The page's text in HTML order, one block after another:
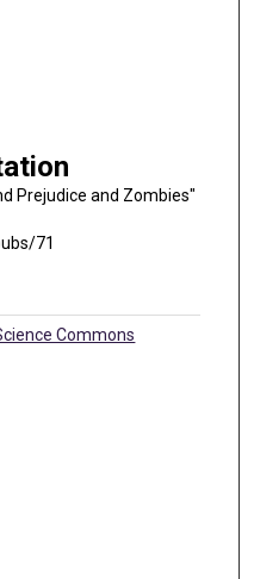
Prejudice and Zombies"
71
Commons